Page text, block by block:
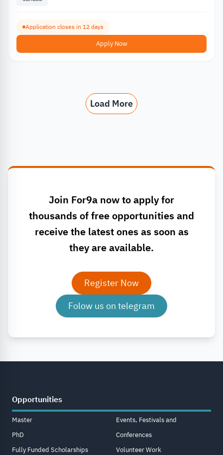
Application closes in 12 days
Apply Now
Load More
Join For9a now to apply for
thousands of free opportunities and
receive the latest ones as soon as
they are available.
Register Now
Folow us on telegram
Opportunities
Master
PhD
Fully Funded Scholarships
Events, Festivals and
Conferences
Volunteer Work